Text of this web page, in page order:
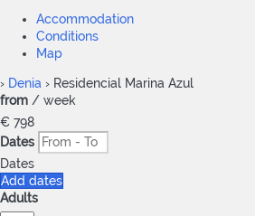
Accommodation
Conditions
Map
› Denia › Residencial Marina Azul
from / week
€ 798
Dates
Dates
Add dates
Adults